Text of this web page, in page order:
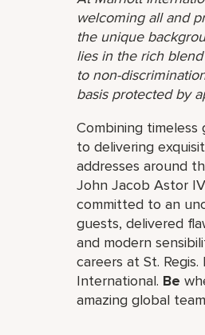
welcoming all and
the unique
lies in the rich
to non-
basis protected by
Combining timeless
to delivering
addresses around
John Jacob Astor
committed to an
guests, delivered
and modern
careers at St.
International. Be
amazing global​